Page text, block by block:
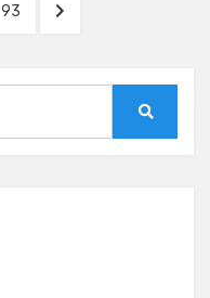
PAGE
93
NEXT